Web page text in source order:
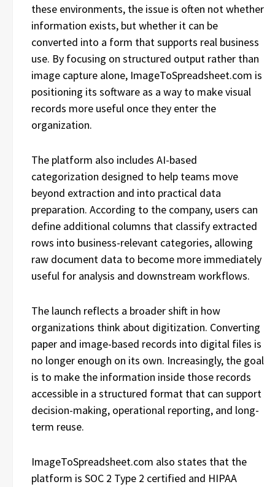
these environments, the issue is often not whether
information exists, but whether it can be
converted into a form that supports real business
use. By focusing on structured output rather than
image capture alone, ImageToSpreadsheet.com is
positioning its software as a way to make visual
records more useful once they enter the
organization.
The platform also includes AI-based
categorization designed to help teams move
beyond extraction and into practical data
preparation. According to the company, users can
define additional columns that classify extracted
rows into business-relevant categories, allowing
raw document data to become more immediately
useful for analysis and downstream workflows.
The launch reflects a broader shift in how
organizations think about digitization. Converting
paper and image-based records into digital files is
no longer enough on its own. Increasingly, the goal
is to make the information inside those records
accessible in a structured format that can support
decision-making, operational reporting, and long-
term reuse.
ImageToSpreadsheet.com also states that the
platform is SOC 2 Type 2 certified and HIPAA